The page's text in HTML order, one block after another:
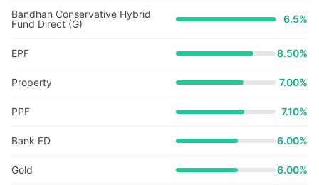
Bandhan Conservative Hybrid
Fund Direct (G)
6.5%
EPF 8.50%
Property 7.00%
PPF 7.10%
Bank FD 6.00%
Gold 6.00%